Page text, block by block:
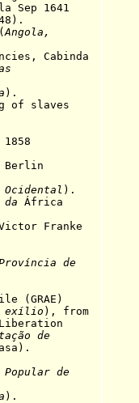
1641
Angola,
Cabinda
).
slaves
).
da África
Franke
de
exílio ), from
de
Popular de
).